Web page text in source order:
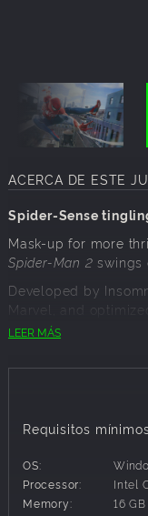
ACERCA DE ESTE
Spider-Sense
Mask-up for more
Spider-Man 2 swings
Developed by
Marvel, and
A city under siege!
Spider-Men Peter
they fight to save
symbiote threat.
LEER MÁS
Requisitos
OS:
Processor:
Intel
Memory:
16